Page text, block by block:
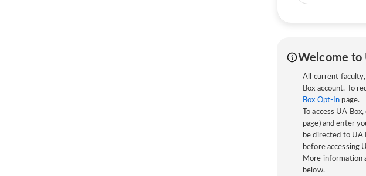
Welcome to
All current
Box account. To
Box Opt-In page.
To access UA
page) and enter
be directed to UA
before accessing
More information
below.